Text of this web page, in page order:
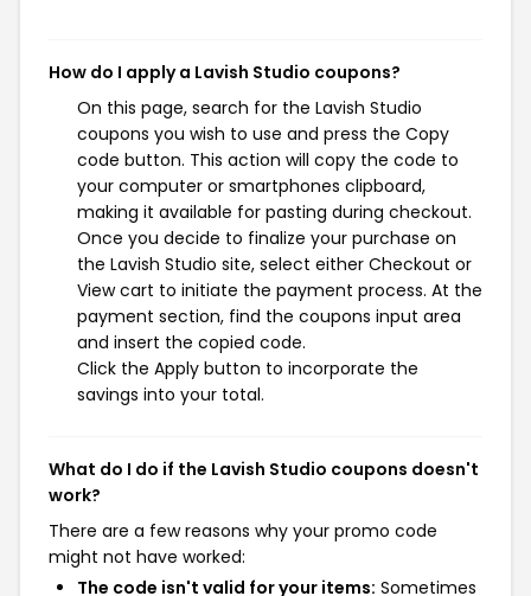
How do I apply a Lavish Studio coupons?
On this page, search for the Lavish Studio
coupons you wish to use and press the Copy
code button. This action will copy the code to
your computer or smartphones clipboard,
making it available for pasting during checkout.
Once you decide to finalize your purchase on
the Lavish Studio site, select either Checkout or
View cart to initiate the payment process. At the
payment section, find the coupons input area
and insert the copied code.
Click the Apply button to incorporate the
savings into your total.
What do I do if the Lavish Studio coupons doesn't
work?
There are a few reasons why your promo code
might not have worked:
The code isn't valid for your items: Sometimes